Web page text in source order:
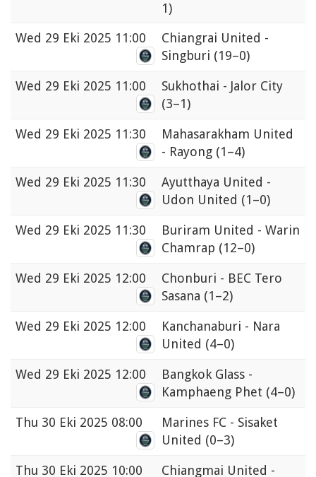
1)
Wed 29 Eki 2025 11:00
Chiangrai United -
Singburi (19–0)
Wed 29 Eki 2025 11:00
Sukhothai - Jalor City
(3–1)
Wed 29 Eki 2025 11:30
Mahasarakham United
- Rayong (1–4)
Wed 29 Eki 2025 11:30
Ayutthaya United -
Udon United (1–0)
Wed 29 Eki 2025 11:30
Buriram United - Warin
Chamrap (12–0)
Wed 29 Eki 2025 12:00
Chonburi - BEC Tero
Sasana (1–2)
Wed 29 Eki 2025 12:00
Kanchanaburi - Nara
United (4–0)
Wed 29 Eki 2025 12:00
Bangkok Glass -
Kamphaeng Phet (4–0)
Thu 30 Eki 2025 08:00
Marines FC - Sisaket
United (0–3)
Thu 30 Eki 2025 10:00 Chiangmai United -